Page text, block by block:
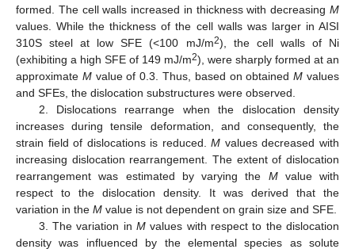
formed. The cell walls increased in thickness with decreasing M
values. While the thickness of the cell walls was larger in AISI
310S steel at low SFE (<100 mJ/m2), the cell walls of Ni
(exhibiting a high SFE of 149 mJ/m2), were sharply formed at an
approximate Mvalue of 0.3. Thus, based on obtainedM values
and SFEs, the dislocation substructures were observed.
2. Dislocations rearrange when the dislocation density
increases during tensile deformation, and consequently, the
strain field of dislocations is reduced.M values decreased with
increasing dislocation rearrangement. The extent of dislocation
rearrangement was estimated by varying the Mvalue with
respect to the dislocation density. It was derived that the
variation in the M value is not dependent on grain size and SFE.
3. The variation in Mvalues with respect to the dislocation
density was influenced by the elemental species as solute